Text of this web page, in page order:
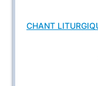
CHANT